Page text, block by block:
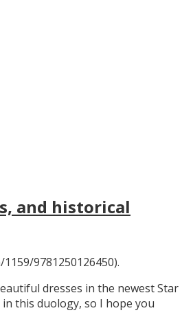
and historical
9781250126450).
dresses in the newest Star
this duology, so I hope you